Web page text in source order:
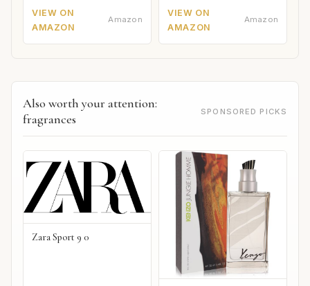
VIEW ON
AMAZON
Amazon
VIEW ON
AMAZON
Amazon
Also worth your attention:
fragrances
SPONSORED PICKS
Zara Sport 9 0